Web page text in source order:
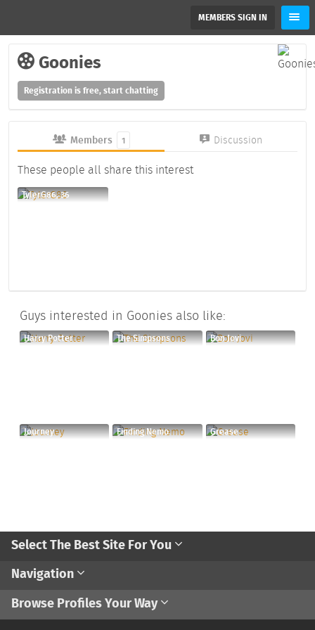
MEMBERS SIGN IN
Goonies
Registration is free, start chatting
Members 1 Discussion
These people all share this interest
TylerG86, 36
Guys interested in Goonies also like:
Harry Potter The Simpsons Bon Jovi
Journey Finding Nemo Grease
Select The Best Site For You
Navigation
Browse Profiles Your Way